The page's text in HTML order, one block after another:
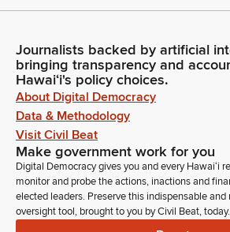
Journalists backed by artificial
bringing transparency and
Hawaiʻi's policy choices.
About Digital Democracy
Data & Methodology
Visit Civil Beat
Make government work for you
Digital Democracy gives you and every Hawaiʻi
monitor and probe the actions, inactions and
elected leaders. Preserve this indispensable
oversight tool, brought to you by Civil Beat, today.